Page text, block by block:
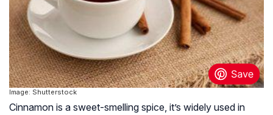
Image: Shutterstock
Cinnamon is a sweet-smelling spice, it’s widely used in